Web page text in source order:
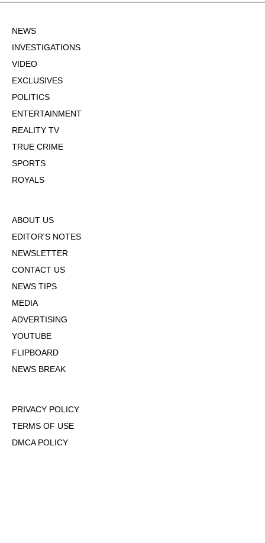
NEWS
INVESTIGATIONS
VIDEO
EXCLUSIVES
POLITICS
ENTERTAINMENT
REALITY TV
TRUE CRIME
SPORTS
ROYALS
ABOUT US
EDITOR'S NOTES
NEWSLETTER
CONTACT US
NEWS TIPS
MEDIA
ADVERTISING
YOUTUBE
FLIPBOARD
NEWS BREAK
PRIVACY POLICY
TERMS OF USE
DMCA POLICY